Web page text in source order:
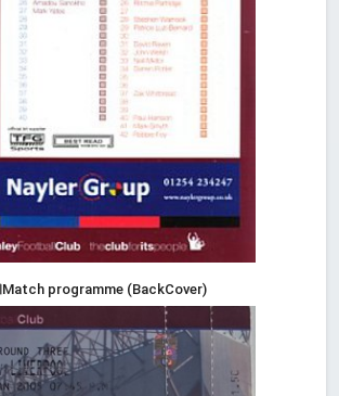
Match programme (BackCover)